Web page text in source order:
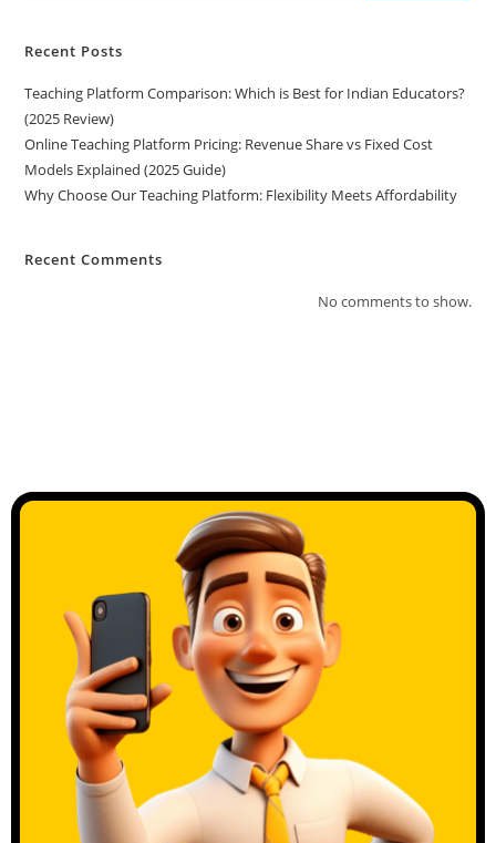
Recent Posts
Teaching Platform Comparison: Which is Best for Indian Educators?
(2025 Review)
Online Teaching Platform Pricing: Revenue Share vs Fixed Cost
Models Explained (2025 Guide)
Why Choose Our Teaching Platform: Flexibility Meets Affordability
Recent Comments
No comments to show.